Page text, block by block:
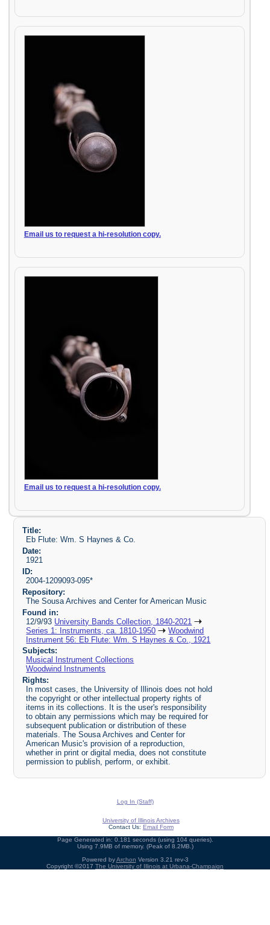
Email us to request a hi-resolution copy.
Email us to request a hi-resolution copy.
Title:
Eb Flute: Wm. S Haynes & Co.
Date:
1921
ID:
2004-1209093-095*
Repository:
The Sousa Archives and Center for American Music
Found in:
12/9/93 University Bands Collection, 1840-2021
Series 1: Instruments, ca. 1810-1950
Woodwind
Instrument 56: Eb Flute: Wm. S Haynes & Co., 1921
Subjects:
Musical Instrument Collections
Woodwind Instruments
Rights:
In most cases, the University of Illinois does not hold
the copyright or other intellectual property rights of
items in its collections. It is the user's responsibility
to obtain any permissions which may be required for
subsequent publication or distribution of these
materials. The Sousa Archives and Center for
American Music's provision of a reproduction,
whether in print or digital media, does not constitute
permission to publish, perform, or exhibit.
Log In (Staff)
University of Illinois Archives
Contact Us: Email Form
Page Generated in: 0.181 seconds (using 104 queries).
Using 7.9MB of memory. (Peak of 8.2MB.)
Powered byArchon Version 3.21 rev-3
Copyright ©2017 The University of Illinois at Urbana-Champaign